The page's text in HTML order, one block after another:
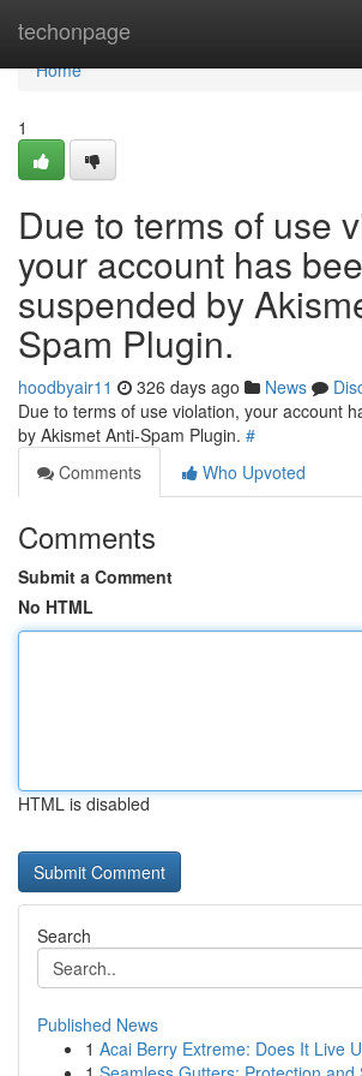
techonpage
Home
Home
1
Due to terms of use
your account has
suspended by
Spam Plugin.
hoodbyair11 326 days ago News
Due to terms of use violation, your account
by Akismet Anti-Spam Plugin. #
Comments
Who Upvoted
Comments
Submit a Comment
No HTML
HTML is disabled
Search
Published News
1 Acai Berry Extreme: Does It Live